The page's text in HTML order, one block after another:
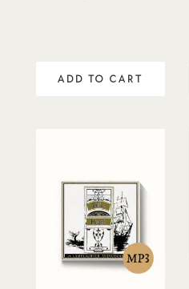
ADD TO CART